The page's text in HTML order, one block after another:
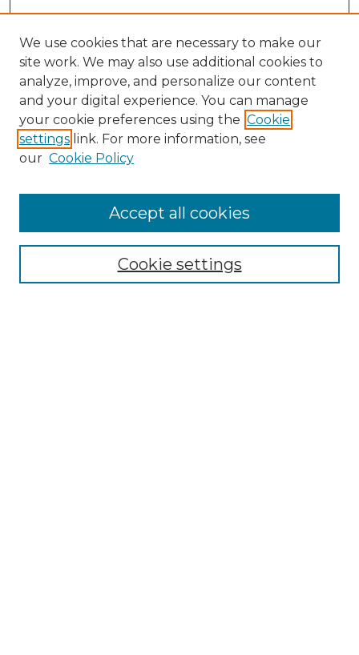
We use cookies that are necessary to make our
site work. We may also use additional cookies to
analyze, improve, and personalize our content
and your digital experience. You can manage
your cookie preferences using the Cookie
settings link. For more information, see
our Cookie Policy
Cookie settings
Accept all cookies